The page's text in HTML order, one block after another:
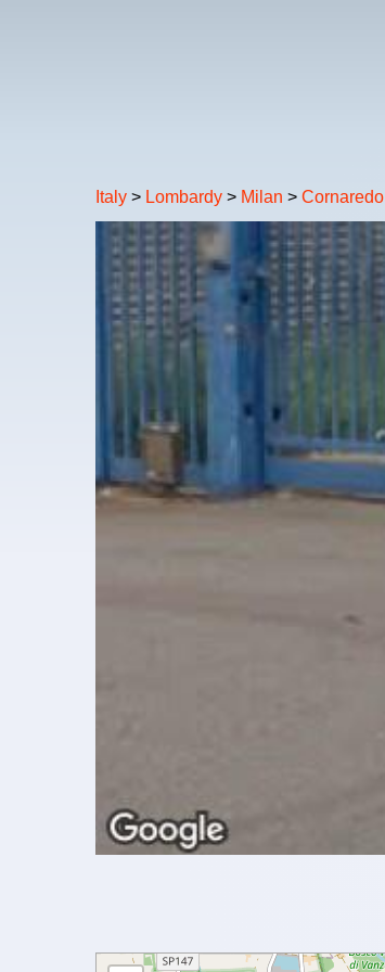
Italy > Lombardy > Milan > Cornaredo